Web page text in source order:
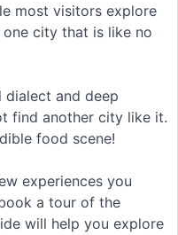
most visitors explore
city that is like no
and deep
find another city like it.
food scene!
experiences you
a tour of the
will help you explore